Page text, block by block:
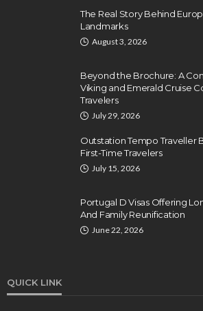
The Real Story Behind
Landmarks
August 3, 2026
Beyond the Brochure: A
Viking and Emerald Cruise
Travelers
July 29, 2026
Outstation Tempo Traveller
First-Time Travelers
July 15, 2026
Portugal D Visas Offering
And Family Reunification
June 22, 2026
QUICK LINK